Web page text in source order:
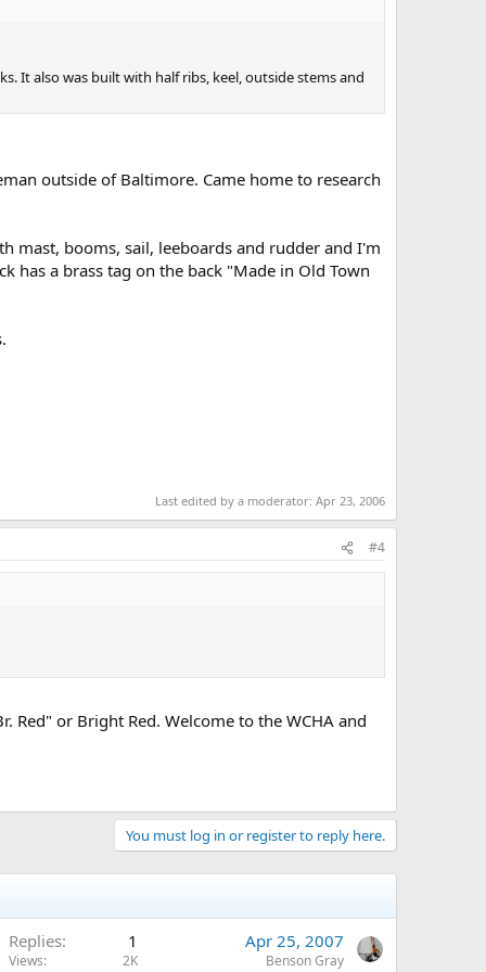
It also was built with half ribs, keel, outside stems and
outside of Baltimore. Came home to research
mast, booms, sail, leeboards and rudder and I'm
has a brass tag on the back "Made in Old Town
Last edited by a moderator: Apr 23, 2006
#4
or Bright Red. Welcome to the WCHA and
You must log in or register to reply here.
Replies 1
Views 2K
Apr 25, 2007
Benson Gray